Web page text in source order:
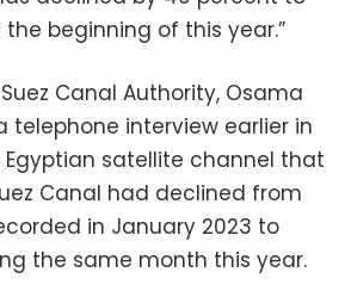
beginning of this year.”
Canal Authority, Osama
telephone interview earlier in
Egyptian satellite channel that
Canal had declined from
in January 2023 to
the same month this year.